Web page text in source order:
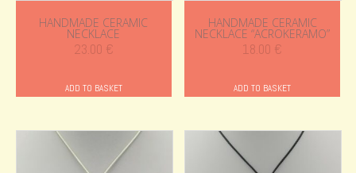
HANDMADE CERAMIC
NECKLACE
23.00 €
ADD TO BASKET
HANDMADE CERAMIC
NECKLACE “ACROKERAMO”
18.00 €
ADD TO BASKET